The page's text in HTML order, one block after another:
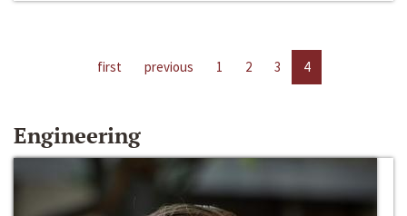
first previous 1 2 3 4
Engineering